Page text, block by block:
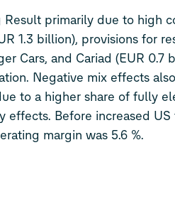
primarily due to high
1.3 billion), provisions for
Cars, and Cariad (EUR 0.7
Negative mix effects
to a higher share of fully
effects. Before increased US
margin was 5.6 %.